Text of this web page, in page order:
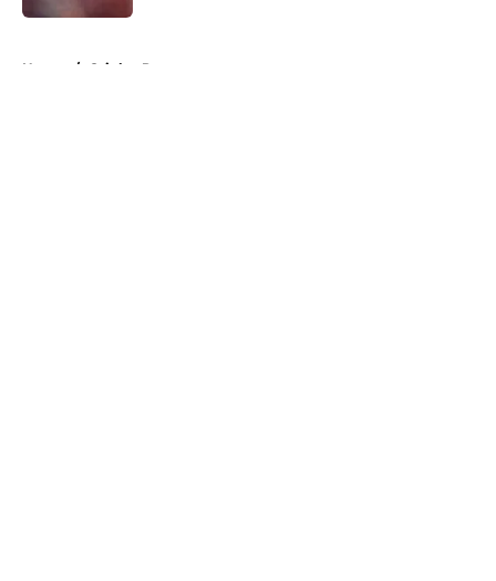
Home / Orioles Prospects